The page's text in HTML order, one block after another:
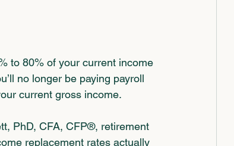
to 80% of your current income
no longer be paying payroll
current gross income.
PhD, CFA, CFP®, retirement
replacement rates actually